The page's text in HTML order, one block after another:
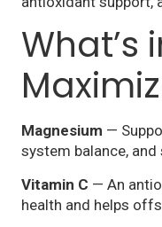
What’s
Magnesium —
system balance, and
Vitamin C — An
health and helps